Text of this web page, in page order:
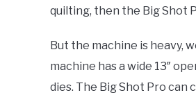
quilting, then the Big Shot
But the machine is heavy,
machine has a wide 13″
dies. The Big Shot Pro can